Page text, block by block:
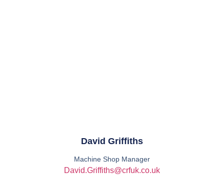
David Griffiths
Machine Shop Manager
David.Griffiths@crfuk.co.uk